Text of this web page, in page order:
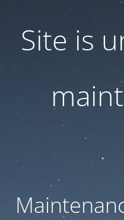
Site is